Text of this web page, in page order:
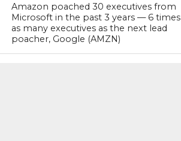
Amazon poached 30 executives from
Microsoft in the past 3 years — 6 times
as many executives as the next lead
poacher, Google (AMZN)